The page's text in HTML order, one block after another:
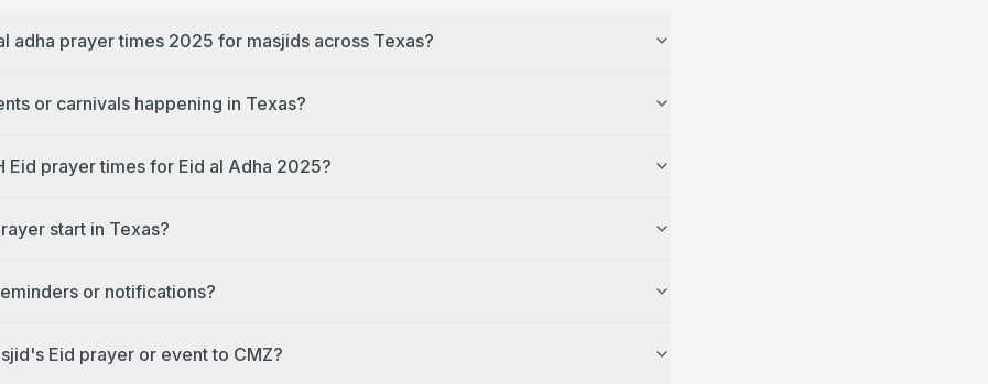
adha prayer times 2025 for masjids across Texas?
or carnivals happening in Texas?
Eid prayer times for Eid al Adha 2025?
start in Texas?
or notifications?
Eid prayer or event to CMZ?